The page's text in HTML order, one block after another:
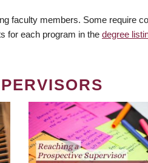
faculty members. Some require
for each program in the degree